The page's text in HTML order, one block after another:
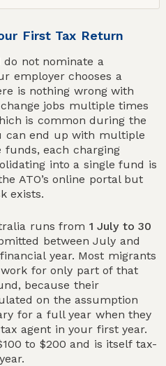
First Tax Return
not nominate a
employer chooses a
is nothing wrong with
jobs multiple times
is common during the
can end up with multiple
each charging
into a single fund is
ATO’s online portal but
exists.
runs from 1 July to 30
between July and
year. Most migrants
for only part of that
because their
on the assumption
for a full year when they
agent in your first year.
to $200 and is itself tax-